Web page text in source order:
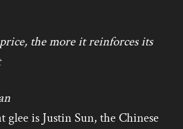
the more it reinforces its
glee is Justin Sun, the Chinese